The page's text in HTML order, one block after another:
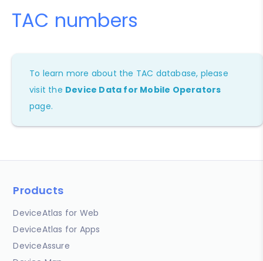
TAC numbers
To learn more about the TAC database, please
visit the Device Data for Mobile Operators
page.
Products
DeviceAtlas for Web
DeviceAtlas for Apps
DeviceAssure